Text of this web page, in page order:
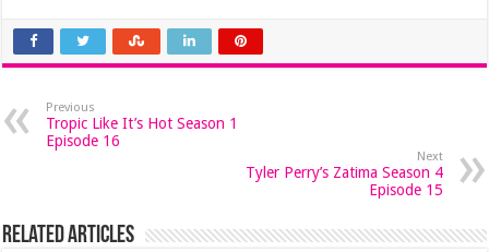
Previous
Tropic Like It’s Hot Season 1
Episode 16
Next
Tyler Perry’s Zatima Season 4
Episode 15
Related Articles